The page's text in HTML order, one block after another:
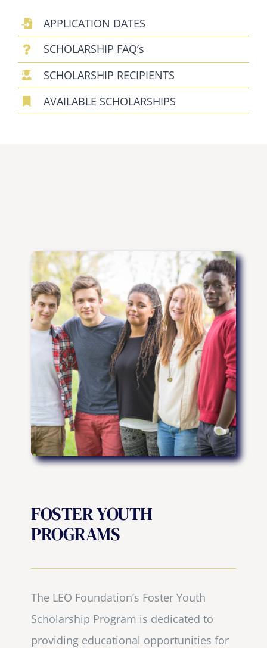
DONATE
APPLICATION DATES
SCHOLARSHIP FAQ’s
SCHOLARSHIP RECIPIENTS
AVAILABLE SCHOLARSHIPS
FOSTER YOUTH
PROGRAMS
The LEO Foundation’s Foster Youth
Scholarship Program is dedicated to
providing educational opportunities for